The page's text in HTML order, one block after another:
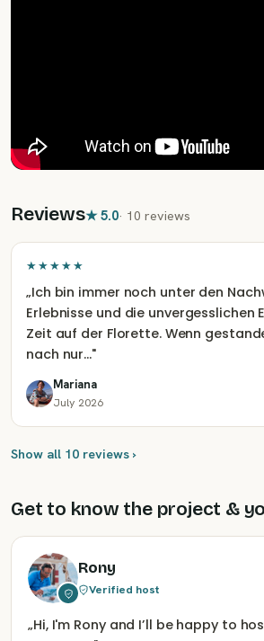
Reviews★5.0· 10 reviews
★★★★★
„Ich bin immer noch unter den
Erlebnisse und die unvergesslichen
Zeit auf der Florette. Wenn
nach nur…"
Mariana
July 2026
Show all 10 reviews ›
Get to know the project &
Rony
Verified host
„Hi, I'm Rony and I’ll be happy to